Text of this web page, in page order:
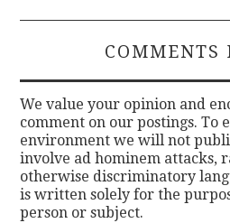
COMMENTS
We value your opinion and
comment on our postings. To
environment we will not
involve ad hominem attacks,
otherwise discriminatory
is written solely for the
person or subject.